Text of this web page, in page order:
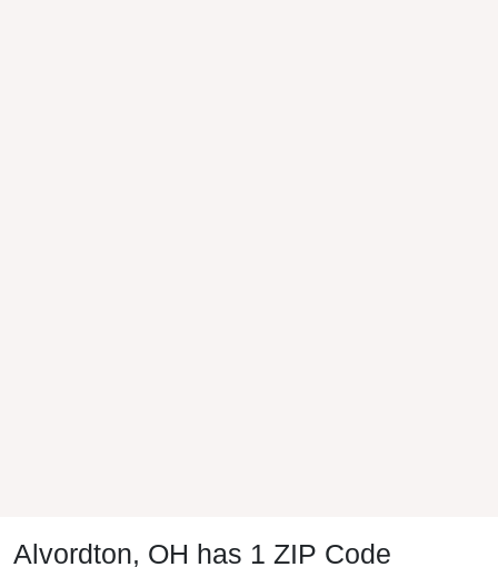
Alvordton, OH has 1 ZIP Code